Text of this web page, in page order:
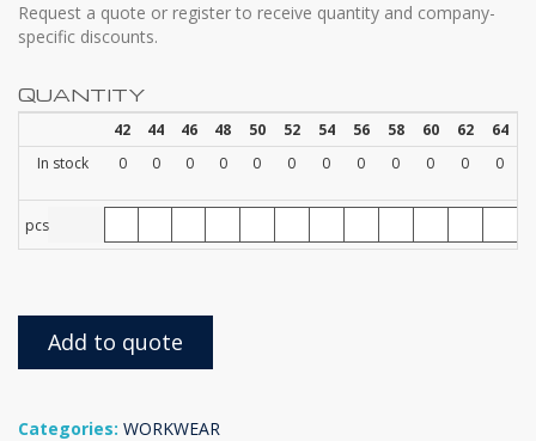
Request a quote or register to receive quantity and company-
specific discounts.
QUANTITY
42 44 46 48 50 52 54 56 58 60 62
64
In stock
0 0 0 0 0 0 0 0 0 0 0 0
pcs
Add to quote
Categories: WORKWEAR